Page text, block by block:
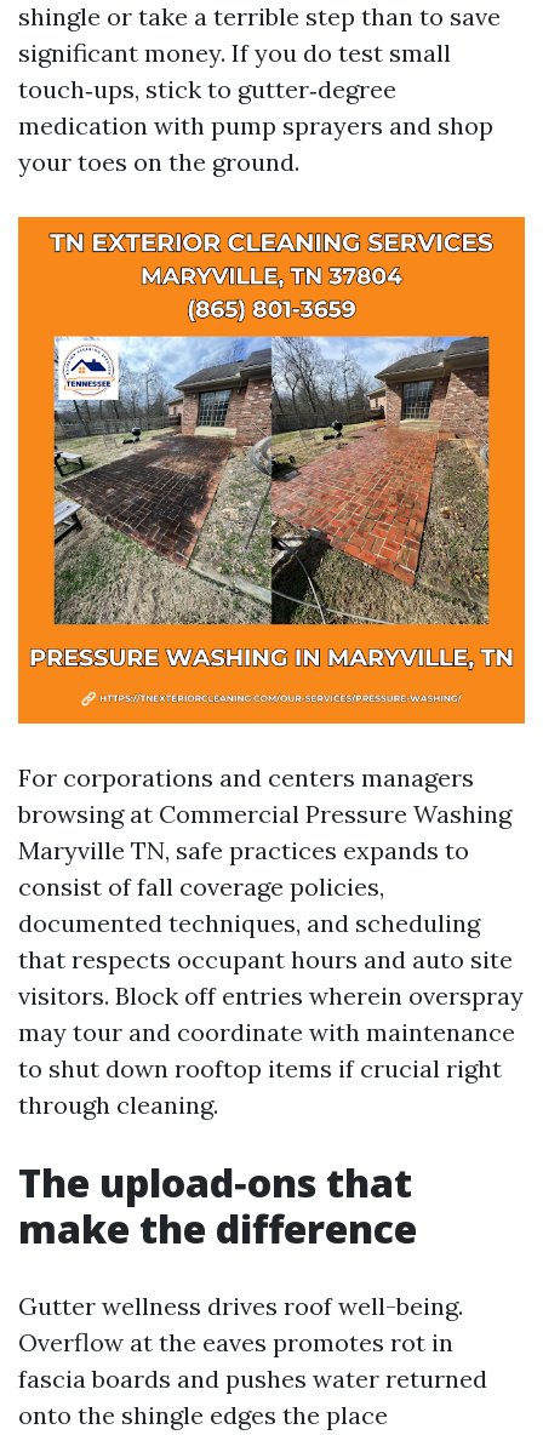
shingle or take a terrible step than to save
significant money. If you do test small
touch‑ups, stick to gutter‑degree
medication with pump sprayers and shop
your toes on the ground.
For corporations and centers managers
browsing at Commercial Pressure Washing
Maryville TN, safe practices expands to
consist of fall coverage policies,
documented techniques, and scheduling
that respects occupant hours and auto site
visitors. Block off entries wherein overspray
may tour and coordinate with maintenance
to shut down rooftop items if crucial right
through cleaning.
The upload‑ons that
make the difference
Gutter wellness drives roof well-being.
Overflow at the eaves promotes rot in
fascia boards and pushes water returned
onto the shingle edges the place